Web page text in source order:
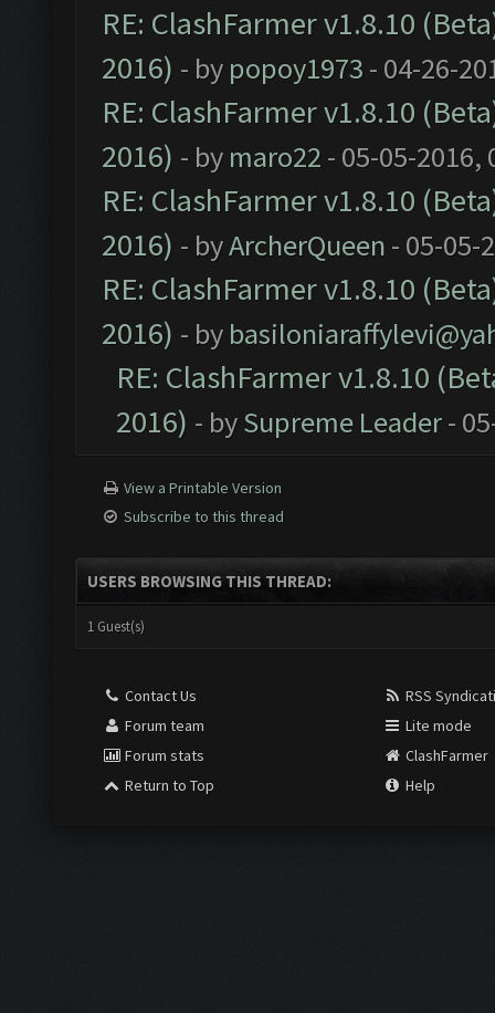
RE: ClashFarmer v1.8.10
2016) - by popoy1973 - 04-26-
RE: ClashFarmer v1.8.10
2016) - by maro22 - 05-05-2016,
RE: ClashFarmer v1.8.10
2016) - byArcherQueen - 05-05-
RE: ClashFarmer v1.8.10
2016) - by
RE: ClashFarmer v1.8.10
2016) - bySupreme Leader-
View a Printable Version
Subscribe to this thread
USERS BROWSING THIS THREAD:
1 Guest(s)
Contact Us
Forum team
Forum stats
Return to Top
RSS
Lite mode
ClashFarmer
Help